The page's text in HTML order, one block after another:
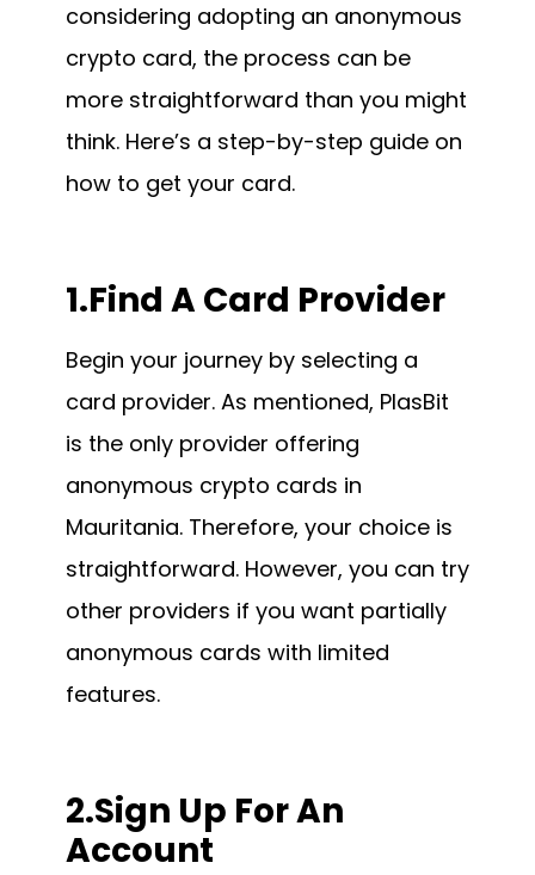
considering adopting an anonymous
crypto card, the process can be
more straightforward than you might
think. Here’s a step-by-step guide on
how to get your card.
1.Find A Card Provider
Begin your journey by selecting a
card provider. As mentioned, PlasBit
is the only provider offering
anonymous crypto cards in
Mauritania. Therefore, your choice is
straightforward. However, you can try
other providers if you want partially
anonymous cards with limited
features.
2.Sign Up For An
Account